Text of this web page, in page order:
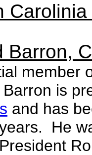
Barron,
member
is
and has
He